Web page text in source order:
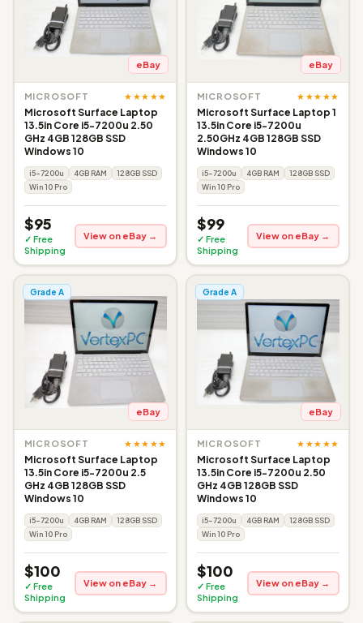
eBay
MICROSOFT ★★★★★
Microsoft Surface Laptop
13.5in Core i5-7200u 2.50
GHz 4GB 128GB SSD
Windows 10
i5-7200u 4GB RAM
128GB SSD
Win 10 Pro
$95
✓ Free
Shipping
View on eBay →
eBay
MICROSOFT ★★★★★
Microsoft Surface Laptop 1
13.5in Core i5-7200u
2.50GHz 4GB 128GB SSD
Windows 10
i5-7200u 4GB RAM
128GB SSD
Win 10 Pro
$99
✓ Free
Shipping
View on eBay →
Grade A
eBay
MICROSOFT ★★★★★
Microsoft Surface Laptop
13.5in Core i5-7200u 2.5
GHz 4GB 128GB SSD
Windows 10
i5-7200u 4GB RAM
128GB SSD
Win 10 Pro
$100
✓ Free
Shipping
View on eBay →
Grade A
eBay
MICROSOFT ★★★★★
Microsoft Surface Laptop
13.5in Core i5-7200u 2.50
GHz 4GB 128GB SSD
Windows 10
i5-7200u 4GB RAM
128GB SSD
Win 10 Pro
$100
✓ Free
Shipping
View on eBay →